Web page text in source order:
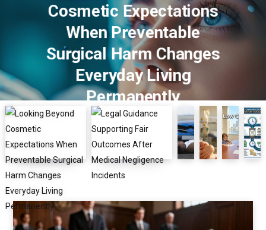
Cosmetic Expectations
When Preventable
Surgical Harm Changes
Everyday Living
Permanently